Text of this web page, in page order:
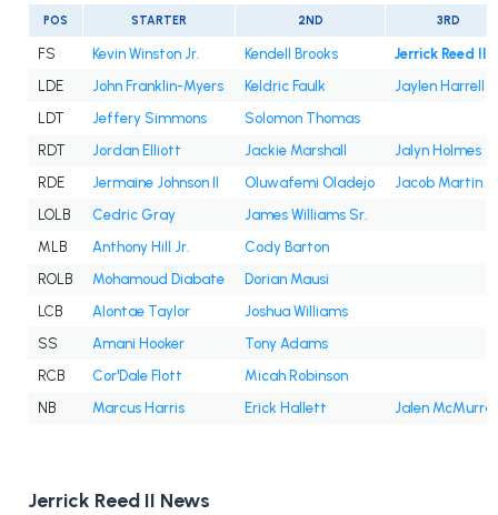
POS STARTER 2ND 3RD
FS Kevin Winston Jr. Kendell Brooks
Jerrick Reed II
LDE
John Franklin-Myers Keldric Faulk
Jaylen Harrell
LDT
Jeffery Simmons
Solomon Thomas
RDT
Jordan Elliott Jackie Marshall
Jalyn Holmes
RDE
Jermaine Johnson II Oluwafemi Oladejo
Jacob Martin
LOLB
Cedric Gray
James Williams Sr.
MLB
Anthony Hill Jr.
Cody Barton
ROLB
Mohamoud Diabate
Dorian Mausi
LCB
Alontae Taylor
Joshua Williams
SS
Amani Hooker
Tony Adams
RCB
Cor'Dale Flott
Micah Robinson
NB
Marcus Harris Erick Hallett Jalen
Jerrick Reed II News